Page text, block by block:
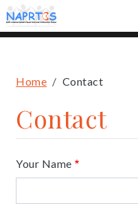
to
main
Breadcrumb
Home Contact
Contact
Your Name